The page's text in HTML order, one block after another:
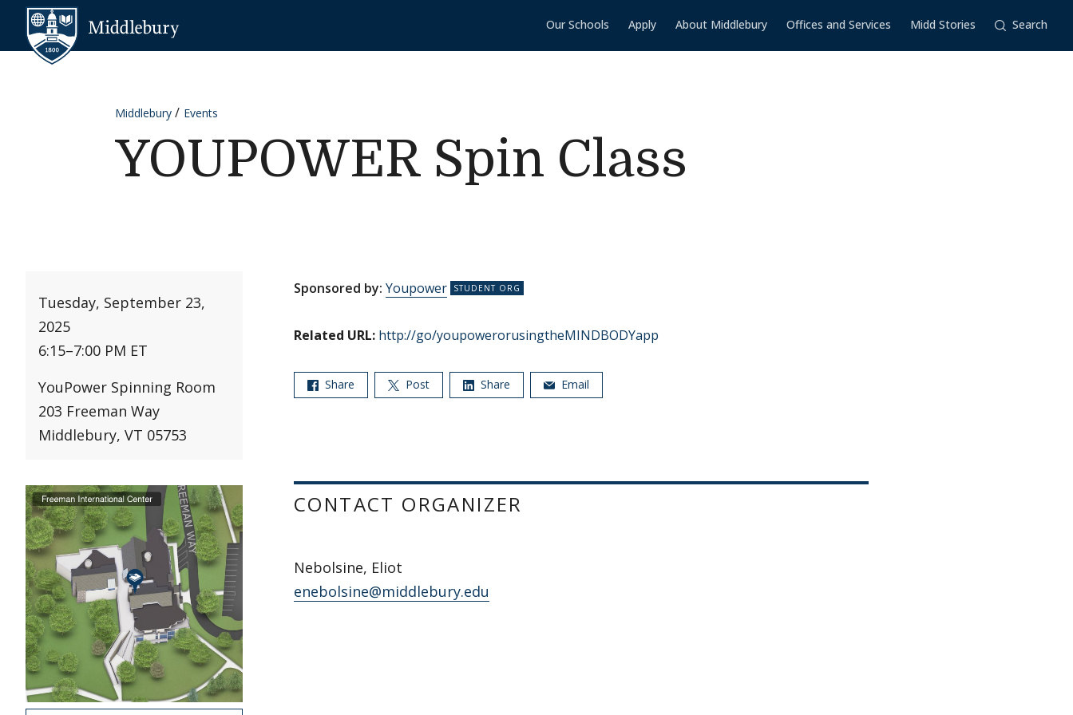
Skip to content
Our Schools Apply About Middlebury Offices and Services Midd Stories Search
Middlebury Events
YOUPOWER Spin Class
Tuesday, September 23,
2025
6:15–7:00 PM ET
YouPower Spinning Room
203 Freeman Way
Middlebury, VT 05753
Sponsored by: Youpower
Related URL: http://go/youpowerorusingtheMINDBODYapp
Share Post Share Email
CONTACT ORGANIZER
Nebolsine, Eliot
enebolsine@middlebury.edu